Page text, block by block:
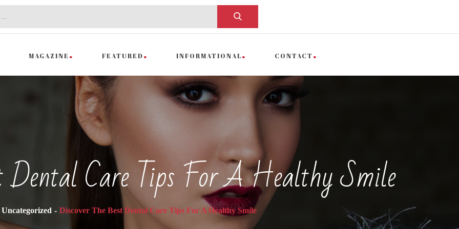
MAGAZINE FEATURED INFORMATIONAL CONTACT
Dental Care Tips For A Healthy Smile
Uncategorized Discover The Best Dental Care Tips For A Healthy Smile